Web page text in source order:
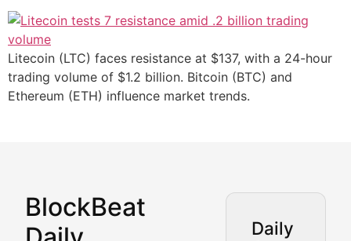
Litecoin (LTC) faces resistance at $137, with a 24-hour
trading volume of $1.2 billion. Bitcoin (BTC) and
Ethereum (ETH) influence market trends.
BlockBeat
Daily
Market Analysis &